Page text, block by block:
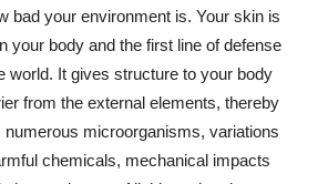
bad your environment is. Your skin is
your body and the first line of defense
world. It gives structure to your body
from the external elements, thereby
numerous microorganisms, variations
chemicals, mechanical impacts